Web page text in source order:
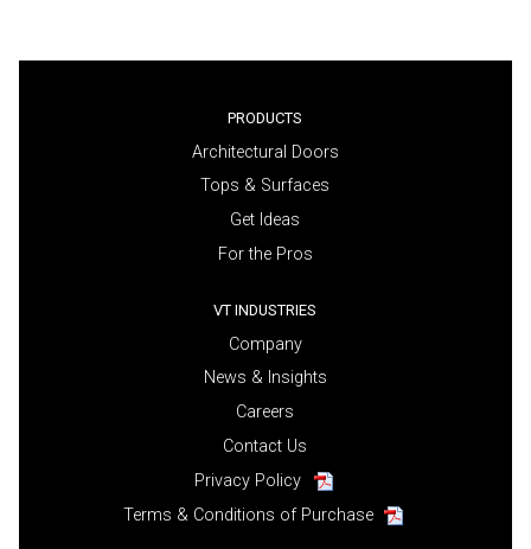
PRODUCTS
Architectural Doors
Tops & Surfaces
Get Ideas
For the Pros
VT INDUSTRIES
Company
News & Insights
Careers
Contact Us
Privacy Policy
Terms & Conditions of Purchase